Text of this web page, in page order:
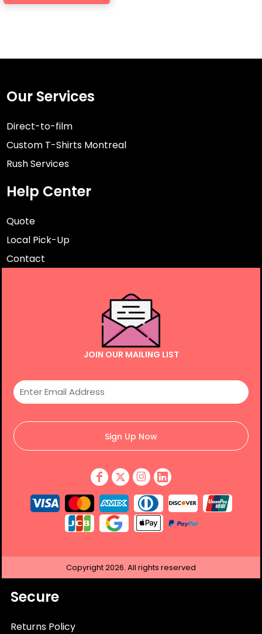
Our Services
Direct-to-film
Custom T-Shirts Montreal
Rush Services
Help Center
Quote
Local Pick-Up
Contact
JOIN OUR MAILING LIST
Sign Up Now
Copyright2026. All rights reserved
Secure
Returns Policy